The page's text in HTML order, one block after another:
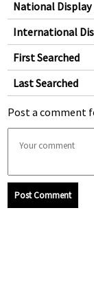
National
International
First Searched
Last Searched
Post a comment
Post Comment